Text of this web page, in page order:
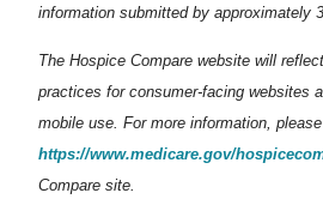
information submitted by approximately
The Hospice Compare website will
practices for consumer-facing websites
mobile use. For more information,
https://www.medicare.gov/
Compare site.